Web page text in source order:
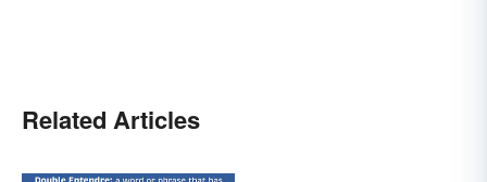
Related Articles